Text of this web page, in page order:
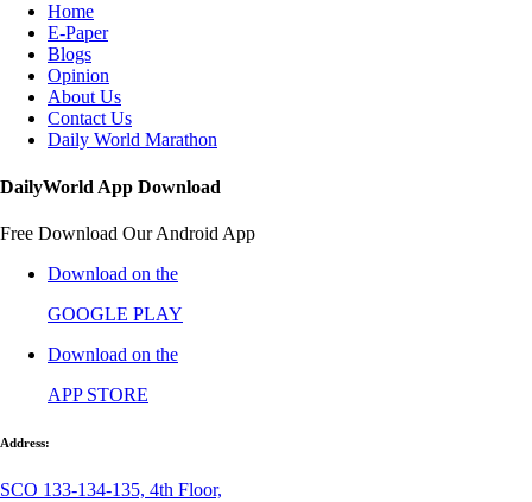
Home
E-Paper
Blogs
Opinion
About Us
Contact Us
Daily World Marathon
DailyWorld App Download
Free Download Our Android App
Download on the
GOOGLE PLAY
Download on the
APP STORE
Address:
SCO 133-134-135, 4th Floor,